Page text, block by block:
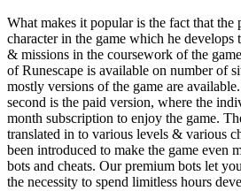
What makes it popular is the fact that the
character in the game which he develops
& missions in the coursework of the
of Runescape is available on number of
mostly versions of the game are
second is the paid version, where the
month subscription to enjoy the game.
translated in to various levels & various
been introduced to make the game even
bots and cheats. Our premium bots let
the necessity to spend limitless hours